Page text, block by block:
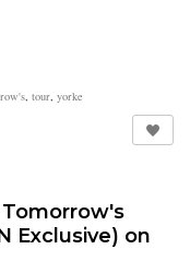
, tour, yorke
Exclusive) on